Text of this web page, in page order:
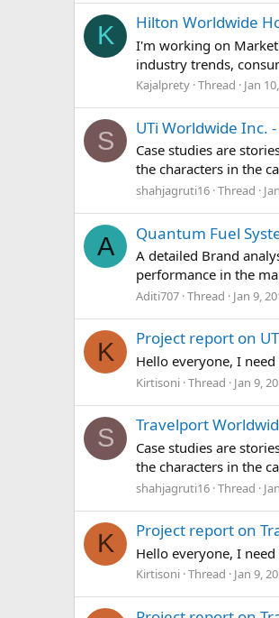
K Hilton Worldwide
I'm working on
industry trends,
Kajalprety Thread Jan
S UTi Worldwide Inc.
Case studies are
the characters in the
shahjagruti16 Thread
A Quantum Fuel
A detailed Brand
performance in the
Aditi707 Thread Jan 9,
K Project report on
Hello everyone, I
Kirtisoni Thread Jan 9,
S Travelport
Case studies are
the characters in the
shahjagruti16 Thread
K Project report on
Hello everyone, I
Kirtisoni Thread Jan 9,